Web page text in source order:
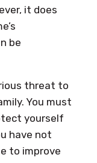
it does
be
threat to
You must
yourself
have not
to improve